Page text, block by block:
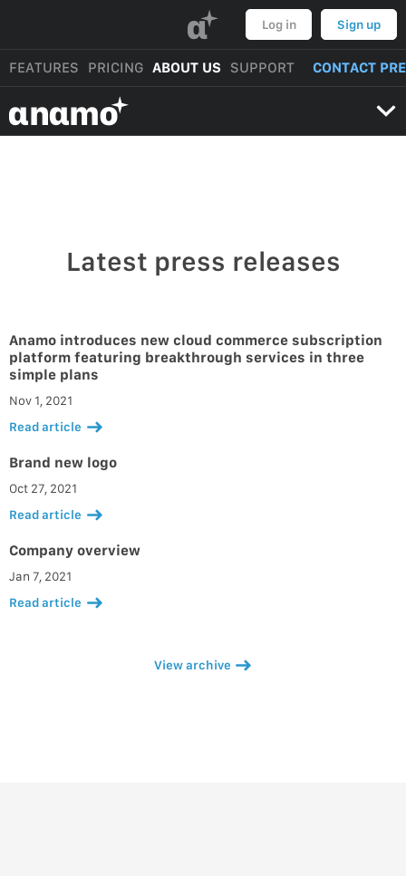
α Log in Sign up
FEATURES PRICING ABOUT US SUPPORT CONTACT
αnαmo
Latest press releases
Anamo introduces new cloud commerce subscription
platform featuring breakthrough services in three
simple plans
Nov 1, 2021
Read article
Brand new logo
Oct 27, 2021
Read article
Company overview
Jan 7, 2021
Read article
View archive